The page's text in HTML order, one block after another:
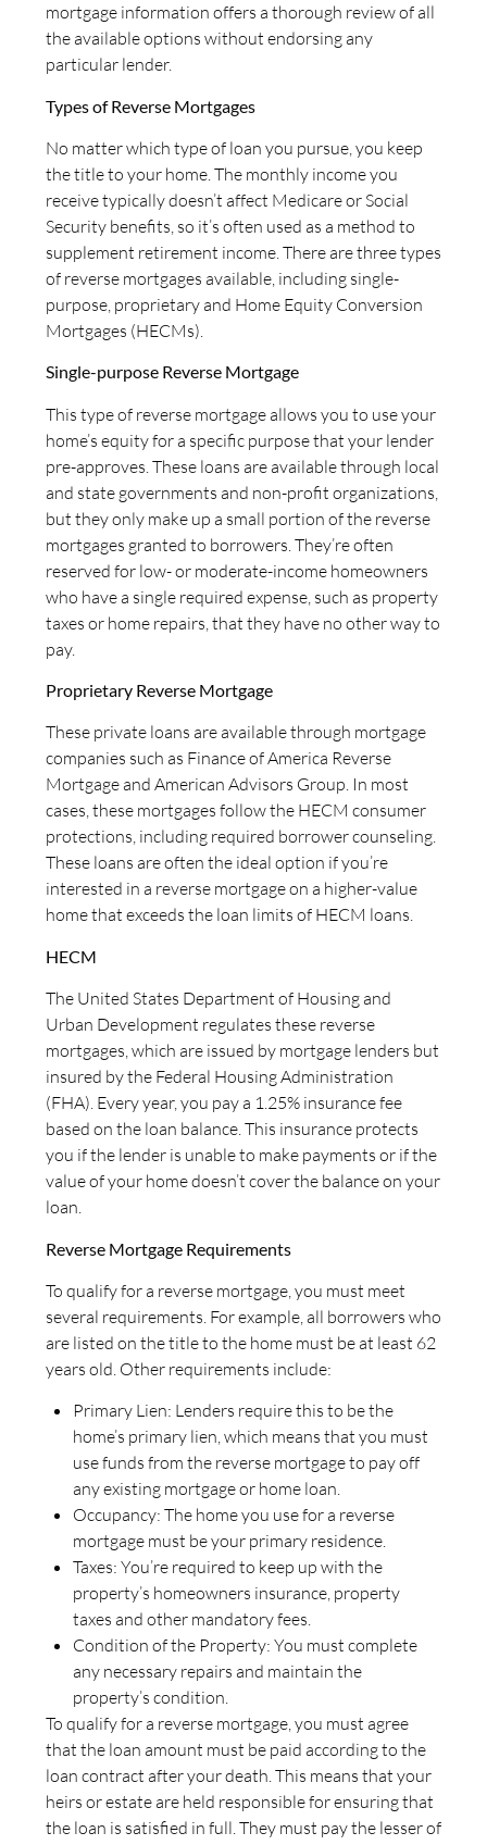
mortgage information offers a thorough review of all
the available options without endorsing any
particular lender.
Types of Reverse Mortgages
No matter which type of loan you pursue, you keep
the title to your home. The monthly income you
receive typically doesn’t affect Medicare or Social
Security benefits, so it’s often used as a method to
supplement retirement income. There are three types
of reverse mortgages available, including single-
purpose, proprietary and Home Equity Conversion
Mortgages (HECMs).
Single-purpose Reverse Mortgage
This type of reverse mortgage allows you to use your
home’s equity for a specific purpose that your lender
pre-approves. These loans are available through local
and state governments and non-profit organizations,
but they only make up a small portion of the reverse
mortgages granted to borrowers. They’re often
reserved for low- or moderate-income homeowners
who have a single required expense, such as property
taxes or home repairs, that they have no other way to
pay.
Proprietary Reverse Mortgage
These private loans are available through mortgage
companies such as Finance of America Reverse
Mortgage and American Advisors Group. In most
cases, these mortgages follow the HECM consumer
protections, including required borrower counseling.
These loans are often the ideal option if you’re
interested in a reverse mortgage on a higher-value
home that exceeds the loan limits of HECM loans.
HECM
The United States Department of Housing and
Urban Development regulates these reverse
mortgages, which are issued by mortgage lenders but
insured by the Federal Housing Administration
(FHA). Every year, you pay a 1.25% insurance fee
based on the loan balance. This insurance protects
you if the lender is unable to make payments or if the
value of your home doesn’t cover the balance on your
loan.
Reverse Mortgage Requirements
To qualify for a reverse mortgage, you must meet
several requirements. For example, all borrowers who
are listed on the title to the home must be at least 62
years old. Other requirements include:
Primary Lien: Lenders require this to be the
home’s primary lien, which means that you must
use funds from the reverse mortgage to pay off
any existing mortgage or home loan.
Occupancy: The home you use for a reverse
mortgage must be your primary residence.
Taxes: You’re required to keep up with the
property’s homeowners insurance, property
taxes and other mandatory fees.
Condition of the Property: You must complete
any necessary repairs and maintain the
property’s condition.
To qualify for a reverse mortgage, you must agree
that the loan amount must be paid according to the
loan contract after your death. This means that your
heirs or estate are held responsible for ensuring that
the loan is satisfied in full. They must pay the lesser of